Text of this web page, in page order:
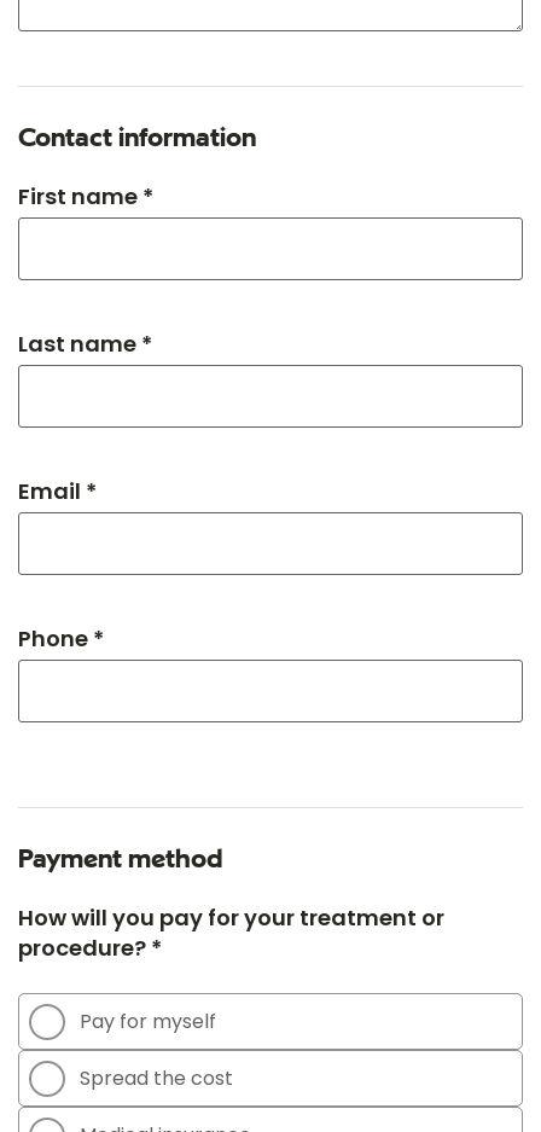
Contact information
First name *
Last name *
Email *
Phone *
Payment method
How will you pay for your treatment or
procedure? *
Pay for myself
Spread the cost